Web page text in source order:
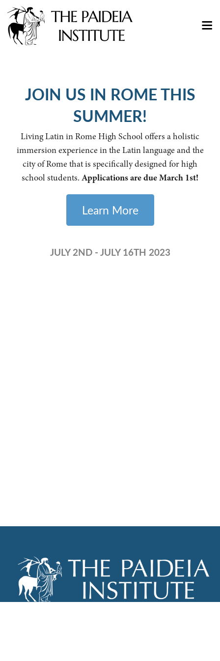
JOIN US IN ROME THIS
SUMMER!
Living Latin in Rome High School offers a holistic
immersion experience in the Latin language and the
city of Rome that is specifically designed for high
school students. Applications are due March 1st!
Learn More
JULY 2ND - JULY 16TH 2023